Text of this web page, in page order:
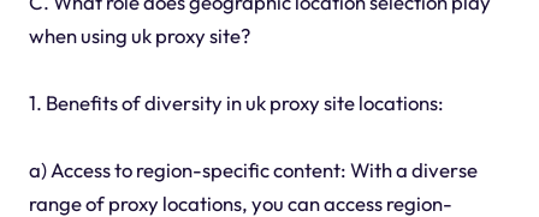
when using uk proxy site?
1. Benefits of diversity in uk proxy site locations:
a) Access to region-specific content: With a diverse
range of proxy locations, you can access region-